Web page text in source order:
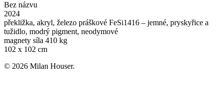
Bez názvu
2024
překližka, akryl, železo práškové FeSi1416 – jemné, pryskyřice a
tužidlo, modrý pigment, neodymové
magnety síla 410 kg
102 x 102 cm
© 2026 Milan Houser.